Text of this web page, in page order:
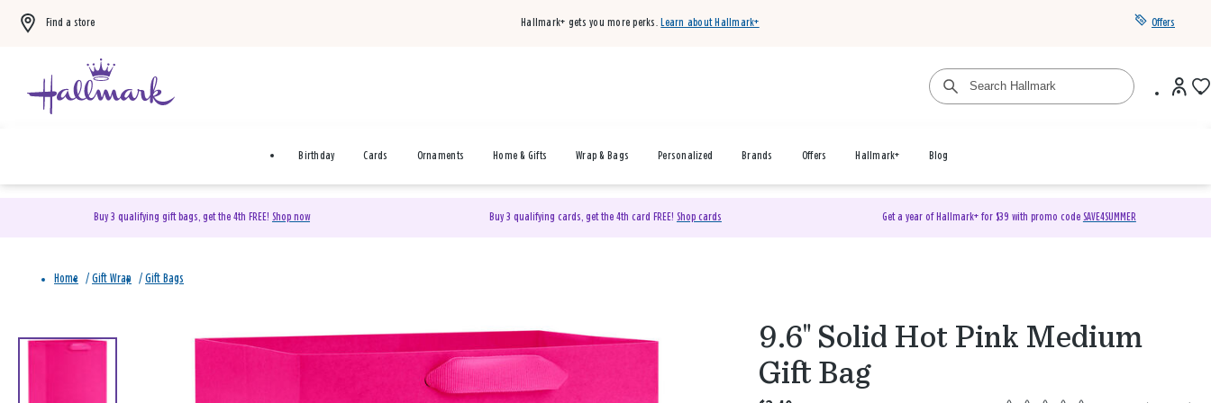
Find a store Hallmark+ gets you more perks. Learn about Hallmark+ Offers
Birthday Cards Ornaments Home & Gifts Wrap & Bags Personalized Brands Offers Hallmark+ Blog
Buy 3 qualifying gift bags, get the 4th FREE! Shop now Buy 3 qualifying cards, get the 4th card FREE! Shop cards Get a year of Hallmark+ for $39 with promo code SAVE4SUMMER
Home / Gift Wrap / Gift Bags
9.6" Solid Hot Pink Medium
Gift Bag